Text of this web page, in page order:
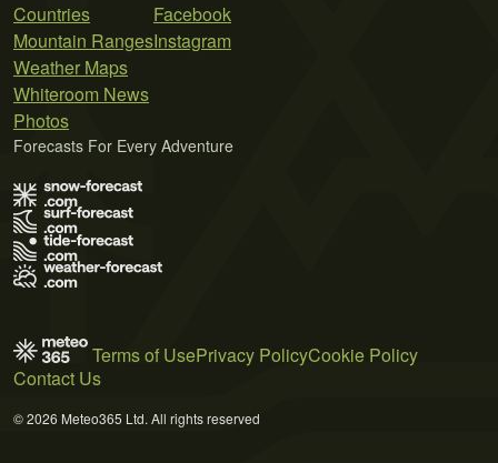
Countries
Mountain Ranges
Weather Maps
Whiteroom News
Photos
Facebook
Instagram
Forecasts For Every Adventure
Terms of UsePrivacy PolicyCookie Policy
Contact Us
© 2026 Meteo365 Ltd. All rights reserved